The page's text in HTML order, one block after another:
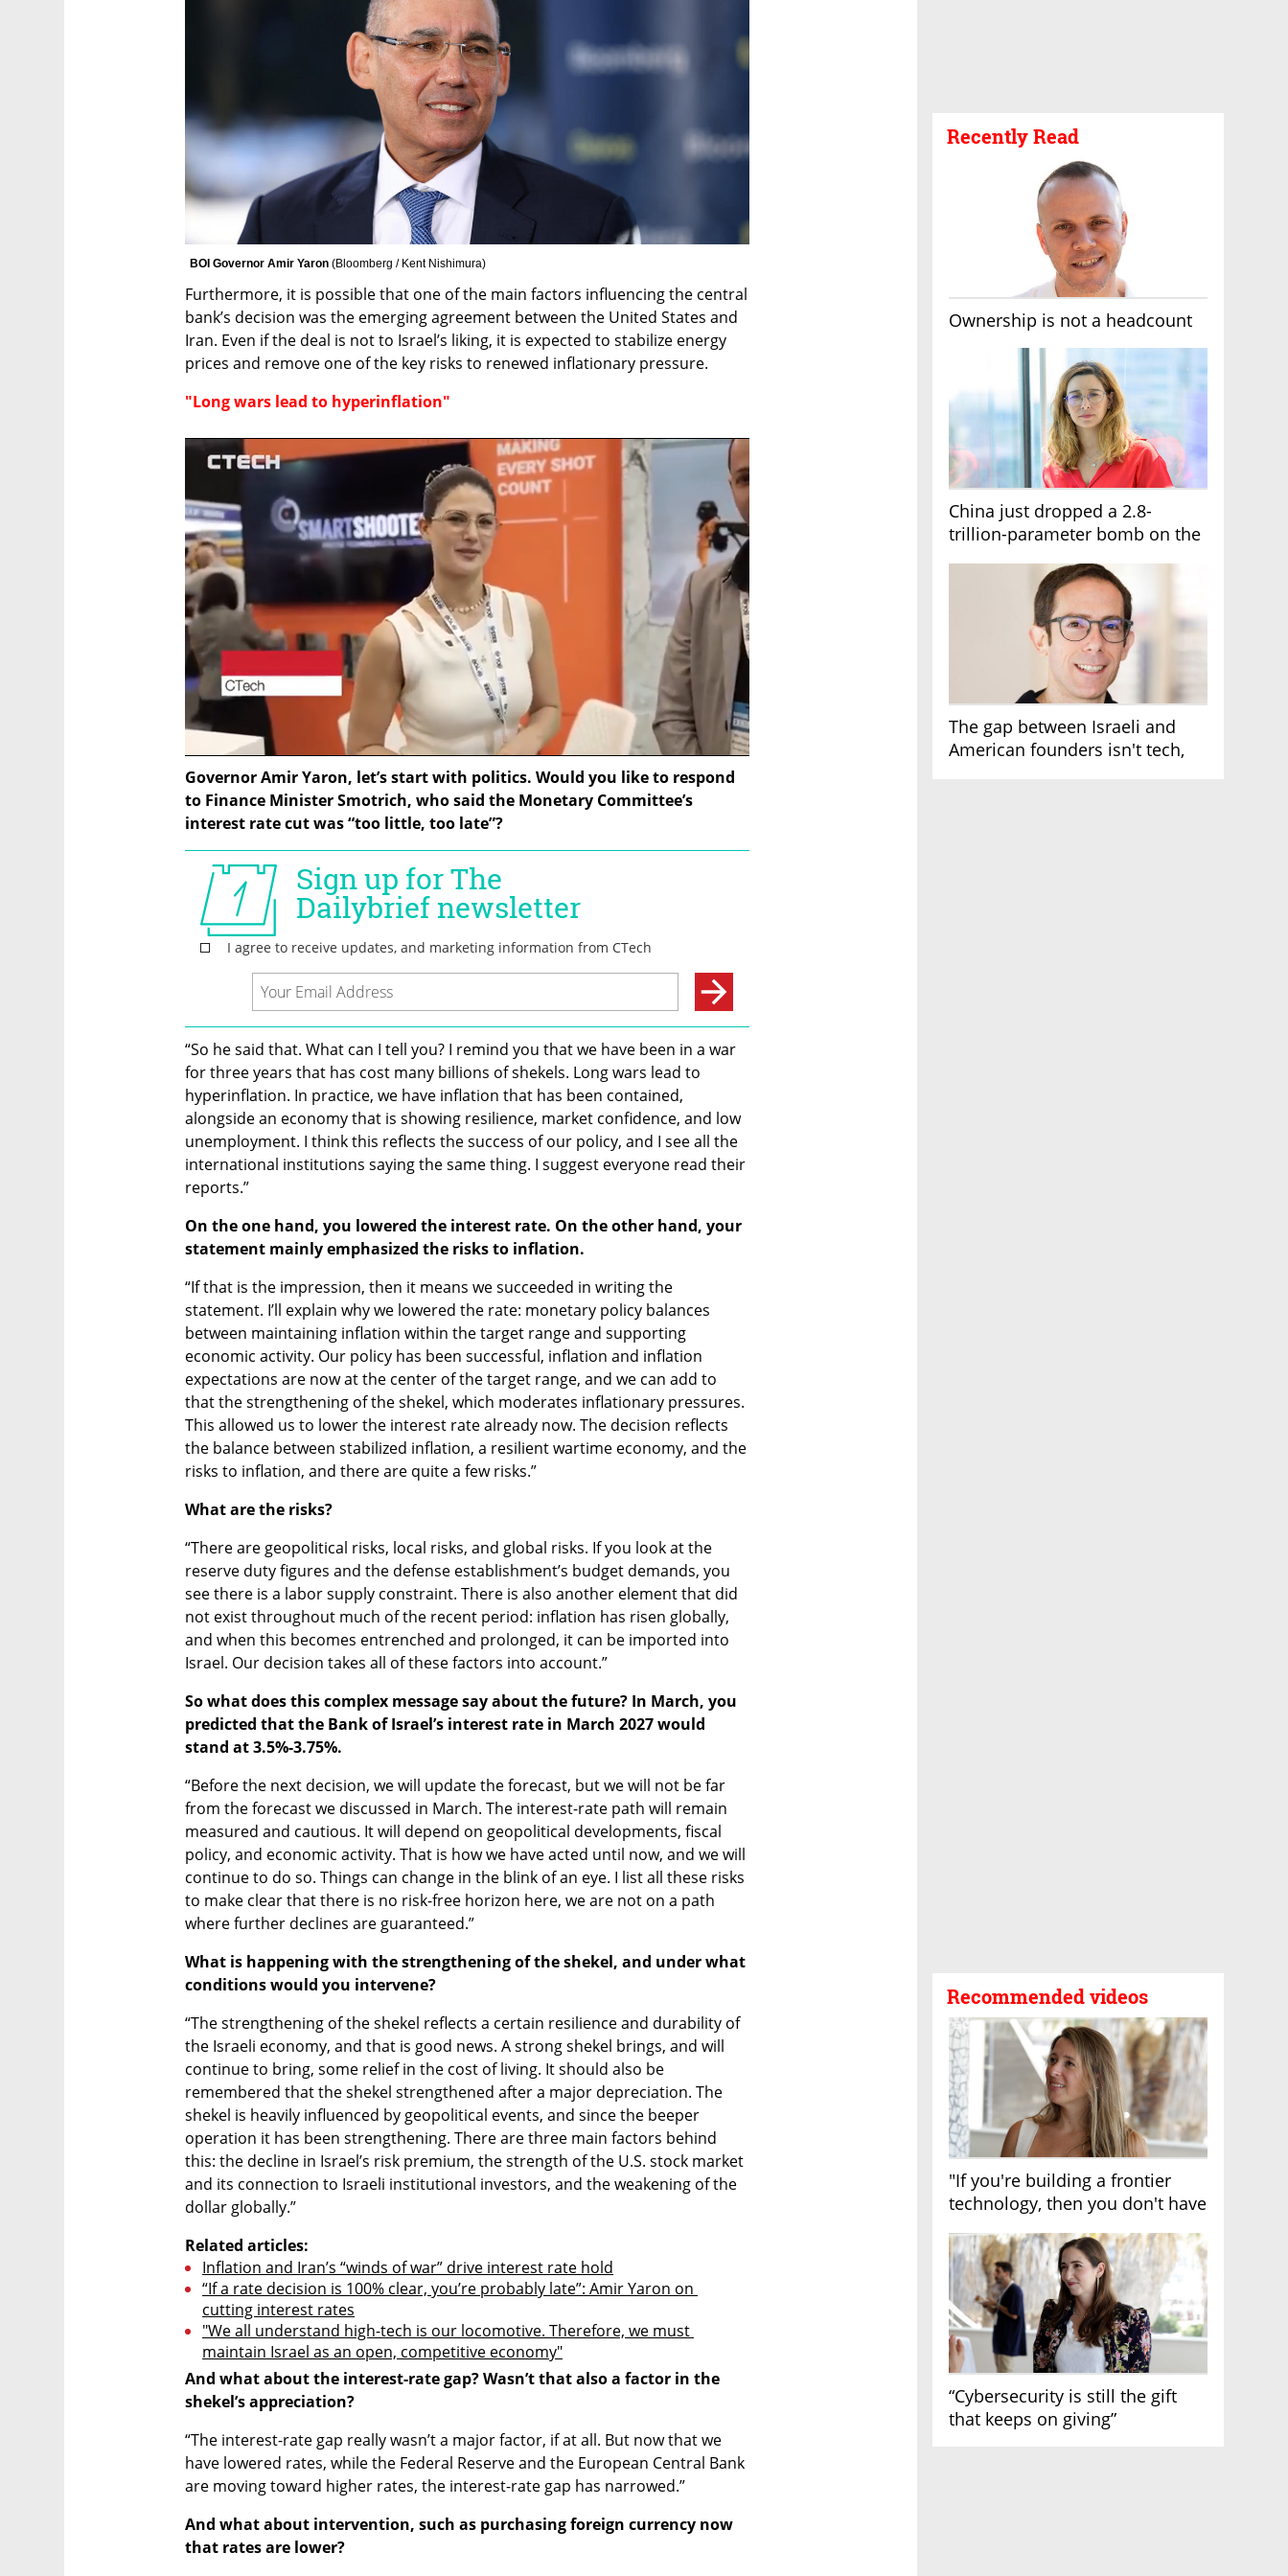
Recently Read
Ownership is not a headcount
China just dropped a 2.8-
trillion-parameter bomb on the
The gap between Israeli and
American founders isn't tech,
Recommended videos
"If you're building a frontier
technology, then you don't have
“Cybersecurity is still the gift
that keeps on giving”
BOI Governor Amir Yaron (Bloomberg / Kent Nishimura)
Furthermore, it is possible that one of the main factors influencing the central
bank’s decision was the emerging agreement between the United States and
Iran. Even if the deal is not to Israel’s liking, it is expected to stabilize energy
prices and remove one of the key risks to renewed inflationary pressure.
"Long wars lead to hyperinflation"
Governor Amir Yaron, let’s start with politics. Would you like to respond
to Finance Minister Smotrich, who said the Monetary Committee’s
interest rate cut was “too little, too late”?
“So he said that. What can I tell you? I remind you that we have been in a war
for three years that has cost many billions of shekels. Long wars lead to
hyperinflation. In practice, we have inflation that has been contained,
alongside an economy that is showing resilience, market confidence, and low
unemployment. I think this reflects the success of our policy, and I see all the
international institutions saying the same thing. I suggest everyone read their
reports.”
On the one hand, you lowered the interest rate. On the other hand, your
statement mainly emphasized the risks to inflation.
“If that is the impression, then it means we succeeded in writing the
statement. I’ll explain why we lowered the rate: monetary policy balances
between maintaining inflation within the target range and supporting
economic activity. Our policy has been successful, inflation and inflation
expectations are now at the center of the target range, and we can add to
that the strengthening of the shekel, which moderates inflationary pressures.
This allowed us to lower the interest rate already now. The decision reflects
the balance between stabilized inflation, a resilient wartime economy, and the
risks to inflation, and there are quite a few risks.”
What are the risks?
“There are geopolitical risks, local risks, and global risks. If you look at the
reserve duty figures and the defense establishment’s budget demands, you
see there is a labor supply constraint. There is also another element that did
not exist throughout much of the recent period: inflation has risen globally,
and when this becomes entrenched and prolonged, it can be imported into
Israel. Our decision takes all of these factors into account.”
So what does this complex message say about the future? In March, you
predicted that the Bank of Israel’s interest rate in March 2027 would
stand at 3.5%-3.75%.
“Before the next decision, we will update the forecast, but we will not be far
from the forecast we discussed in March. The interest-rate path will remain
measured and cautious. It will depend on geopolitical developments, fiscal
policy, and economic activity. That is how we have acted until now, and we will
continue to do so. Things can change in the blink of an eye. I list all these risks
to make clear that there is no risk-free horizon here, we are not on a path
where further declines are guaranteed.”
What is happening with the strengthening of the shekel, and under what
conditions would you intervene?
“The strengthening of the shekel reflects a certain resilience and durability of
the Israeli economy, and that is good news. A strong shekel brings, and will
continue to bring, some relief in the cost of living. It should also be
remembered that the shekel strengthened after a major depreciation. The
shekel is heavily influenced by geopolitical events, and since the beeper
operation it has been strengthening. There are three main factors behind
this: the decline in Israel’s risk premium, the strength of the U.S. stock market
and its connection to Israeli institutional investors, and the weakening of the
dollar globally.”
Related articles:
Inflation and Iran’s “winds of war” drive interest rate hold
“If a rate decision is 100% clear, you’re probably late”: Amir Yaron on
cutting interest rates
"We all understand high-tech is our locomotive. Therefore, we must
maintain Israel as an open, competitive economy"
And what about the interest-rate gap? Wasn’t that also a factor in the
shekel’s appreciation?
“The interest-rate gap really wasn’t a major factor, if at all. But now that we
have lowered rates, while the Federal Reserve and the European Central Bank
are moving toward higher rates, the interest-rate gap has narrowed.”
And what about intervention, such as purchasing foreign currency now
that rates are lower?